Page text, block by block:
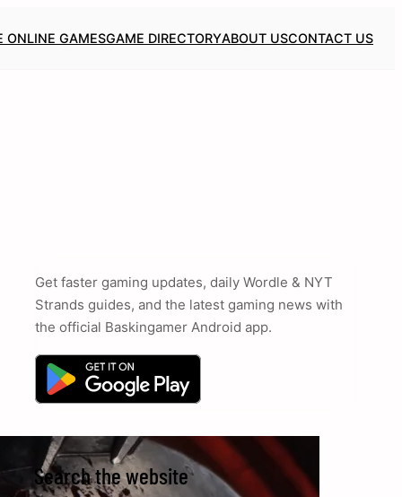
ONLINE GAMESGAME DIRECTORYABOUT USCONTACT US
Get faster gaming updates, daily Wordle & NYT
Strands guides, and the latest gaming news with
the official Baskingamer Android app.
Search the website